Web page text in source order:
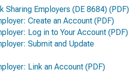
Sharing Employers (DE 8684) (PDF)
Create an Account (PDF)
Log in to Your Account (PDF)
Submit and Update
Link an Account (PDF)